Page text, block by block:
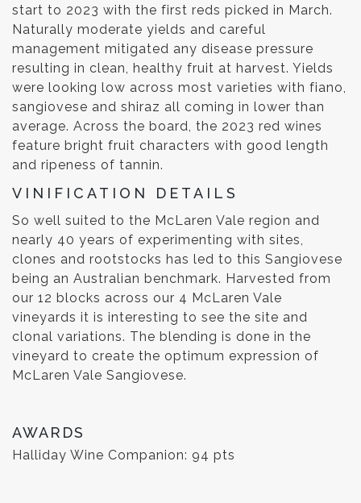
start to 2023 with the first reds picked in March.
Naturally moderate yields and careful
management mitigated any disease pressure
resulting in clean, healthy fruit at harvest. Yields
were looking low across most varieties with fiano,
sangiovese and shiraz all coming in lower than
average. Across the board, the 2023 red wines
feature bright fruit characters with good length
and ripeness of tannin.
VINIFICATION DETAILS
So well suited to the McLaren Vale region and
nearly 40 years of experimenting with sites,
clones and rootstocks has led to this Sangiovese
being an Australian benchmark. Harvested from
our 12 blocks across our 4 McLaren Vale
vineyards it is interesting to see the site and
clonal variations. The blending is done in the
vineyard to create the optimum expression of
McLaren Vale Sangiovese.
AWARDS
Halliday Wine Companion: 94 pts